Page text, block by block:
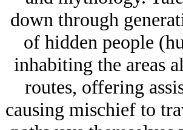
down through
of hidden people
inhabiting the areas
routes, offering
causing mischief to